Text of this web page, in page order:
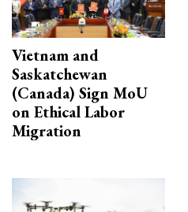
Vietnam and
Saskatchewan
(Canada) Sign MoU
on Ethical Labor
Migration